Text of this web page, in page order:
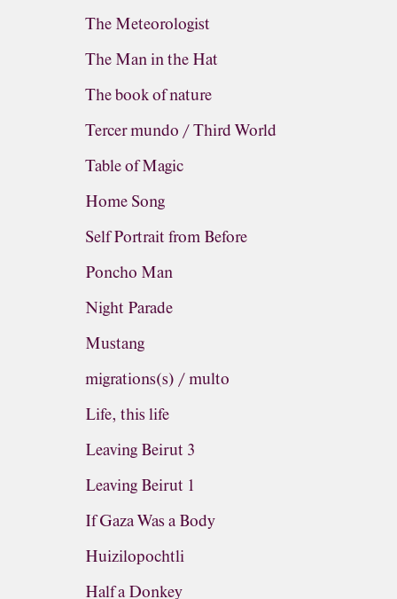
The Meteorologist
The Man in the Hat
The book of nature
Tercer mundo / Third World
Table of Magic
Home Song
Self Portrait from Before
Poncho Man
Night Parade
Mustang
migrations(s) / multo
Life, this life
Leaving Beirut 3
Leaving Beirut 1
If Gaza Was a Body
Huizilopochtli
Half a Donkey